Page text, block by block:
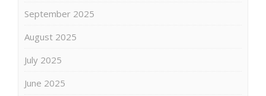
September 2025
August 2025
July 2025
June 2025